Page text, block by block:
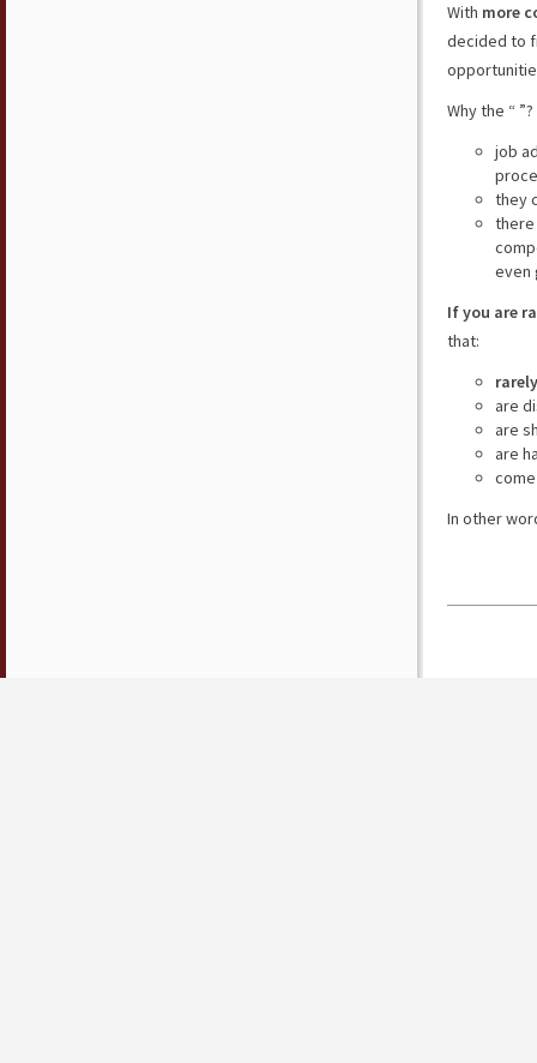
With more
decided to
Why the “ ”?
job
they
there
even
If you are
that:
are
are
are
In other